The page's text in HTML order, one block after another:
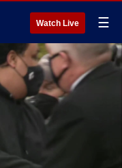
Watch Live ☰